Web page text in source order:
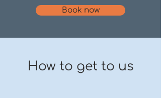
Book now
How to get to us